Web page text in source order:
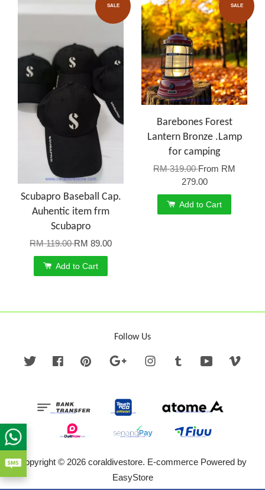
SALE
Scubapro Baseball Cap.
Auhentic item frm
Scubapro
RM 119.00RM 89.00
Add to Cart
SALE
Barebones Forest
Lantern Bronze .Lamp
for camping
RM 319.00From RM
279.00
Add to Cart
Follow Us
Twitter FacebookPinterest Google InstagramTumblr YouTube
Copyright © 2026 coraldivestore. E-commerce Powered by
EasyStore